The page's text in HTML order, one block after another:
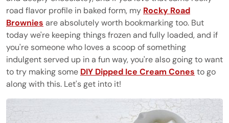
road flavor profile in baked form, my Rocky Road
Brownies are absolutely worth bookmarking too. But
today we're keeping things frozen and fully loaded, and if
you're someone who loves a scoop of something
indulgent served up in a fun way, you're also going to want
to try making some DIY Dipped Ice Cream Cones to go
along with this. Let's get into it!